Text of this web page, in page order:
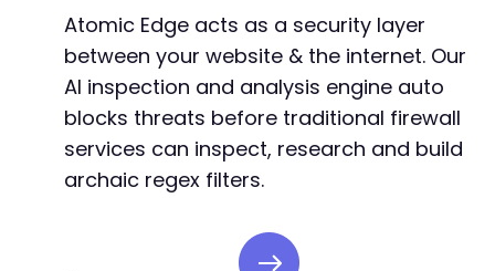
Atomic Edge acts as a security layer
between your website & the internet. Our
AI inspection and analysis engine auto
blocks threats before traditional firewall
services can inspect, research and build
archaic regex filters.